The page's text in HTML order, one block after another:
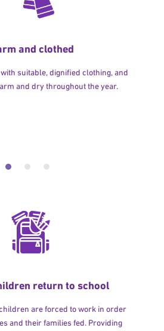
and clothed
suitable, dignified clothing, and
and dry throughout the year.
return to school
are forced to work in order
and their families fed. Providing